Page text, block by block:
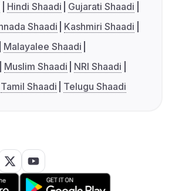
Hindi Shaadi
Gujarati Shaadi
Shaadi
Kashmiri Shaadi
Malayalee Shaadi
Muslim Shaadi
NRI Shaadi
Tamil Shaadi Telugu Shaadi